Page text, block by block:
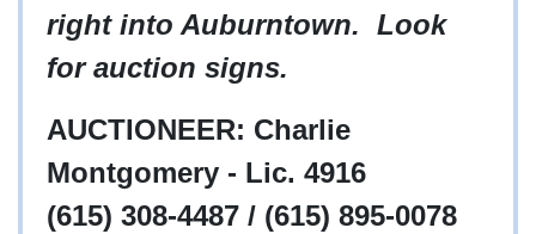
right into Auburntown. Look
for auction signs.
AUCTIONEER: Charlie
Montgomery - Lic. 4916
(615) 308-4487 / (615) 895-0078